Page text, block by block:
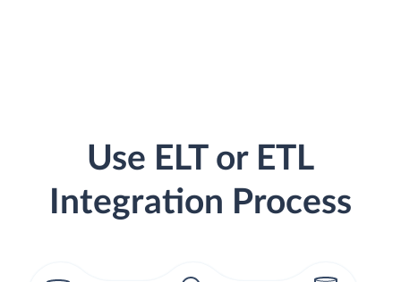
Use ELT or ETL
Integration Process